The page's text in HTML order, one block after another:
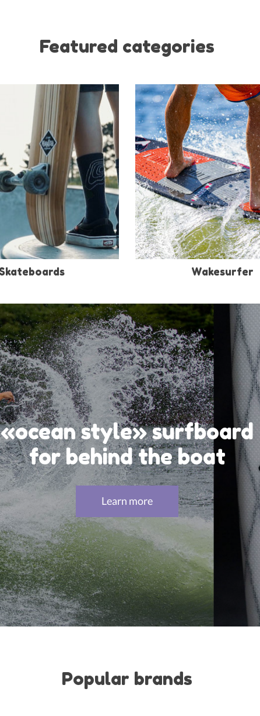
Featured categories
Skateboards Wakesurfer
«ocean style» surfboard
for behind the boat
Learn more
Popular brands